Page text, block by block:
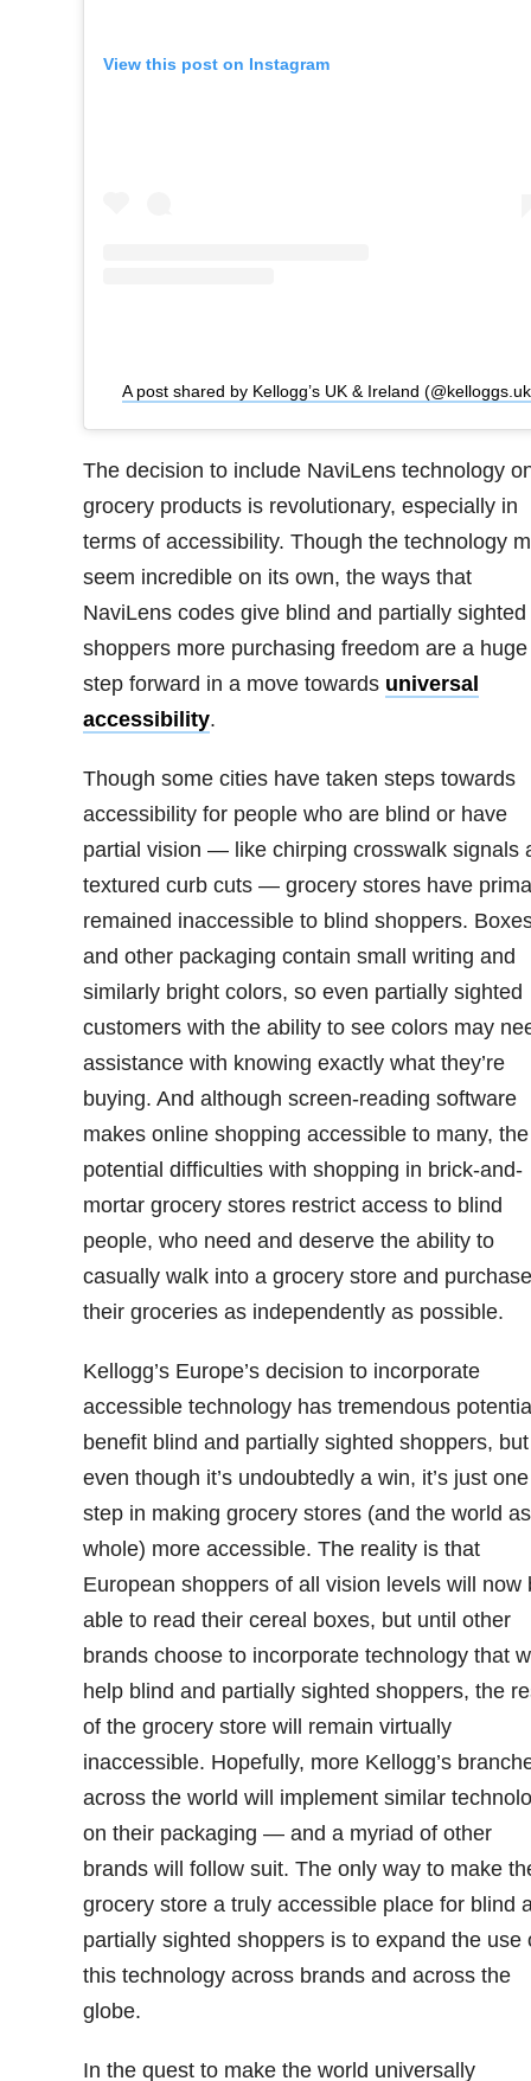
View this post on Instagram
A post shared by Kellogg’s UK & Ireland
The decision to include NaviLens technology
grocery products is revolutionary, especially in
terms of accessibility. Though the technology
seem incredible on its own, the ways that
NaviLens codes give blind and partially sighted
shoppers more purchasing freedom are a huge
step forward in a move towards universal
accessibility.
Though some cities have taken steps towards
accessibility for people who are blind or have
partial vision — like chirping crosswalk signals
textured curb cuts — grocery stores have
remained inaccessible to blind shoppers.
and other packaging contain small writing and
similarly bright colors, so even partially sighted
customers with the ability to see colors may
assistance with knowing exactly what they’re
buying. And although screen-reading software
makes online shopping accessible to many, the
potential difficulties with shopping in brick-and-
mortar grocery stores restrict access to blind
people, who need and deserve the ability to
casually walk into a grocery store and purchase
their groceries as independently as possible.
Kellogg’s Europe’s decision to incorporate
accessible technology has tremendous
benefit blind and partially sighted shoppers, but
even though it’s undoubtedly a win, it’s just one
step in making grocery stores (and the world
whole) more accessible. The reality is that
European shoppers of all vision levels will now
able to read their cereal boxes, but until other
brands choose to incorporate technology that
help blind and partially sighted shoppers, the
of the grocery store will remain virtually
inaccessible. Hopefully, more Kellogg’s
across the world will implement similar
on their packaging — and a myriad of other
brands will follow suit. The only way to make
grocery store a truly accessible place for blind
partially sighted shoppers is to expand the use
this technology across brands and across the
globe.
In the quest to make the world universally